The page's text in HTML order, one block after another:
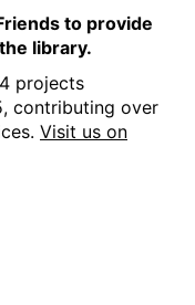
to provide
library.
projects
contributing over
Visit us on